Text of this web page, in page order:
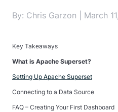
By: Chris Garzon | March
Key Takeaways
What is Apache Superset?
Setting Up Apache Superset
Connecting to a Data Source
FAQ – Creating Your First Dashboard